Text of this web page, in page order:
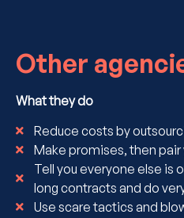
Other
What they do
Reduce costs by
Make promises, then pair
Tell you everyone else is
long contracts and do
Use scare tactics and